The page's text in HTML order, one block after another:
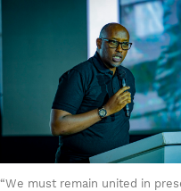
“We must remain united in